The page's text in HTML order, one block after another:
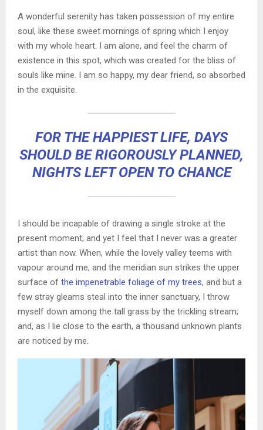
A wonderful serenity has taken possession of my entire
soul, like these sweet mornings of spring which I enjoy
with my whole heart. I am alone, and feel the charm of
existence in this spot, which was created for the bliss of
souls like mine. I am so happy, my dear friend, so absorbed
in the exquisite.
FOR THE HAPPIEST LIFE, DAYS
SHOULD BE RIGOROUSLY PLANNED,
NIGHTS LEFT OPEN TO CHANCE
I should be incapable of drawing a single stroke at the
present moment; and yet I feel that I never was a greater
artist than now. When, while the lovely valley teems with
vapour around me, and the meridian sun strikes the upper
surface of the impenetrable foliage of my trees, and but a
few stray gleams steal into the inner sanctuary, I throw
myself down among the tall grass by the trickling stream;
and, as I lie close to the earth, a thousand unknown plants
are noticed by me.